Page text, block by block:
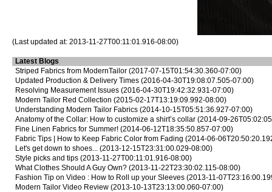
(Last updated at: 2013-11-27T00:11:01.916-08:00)
Latest Blogs
Striped Fabrics from ModernTailor (2017-07-15T01:54:30.360-07:00)
Updated Production & Delivery Times (2016-04-30T19:08:07.505-07:00)
Resolving Measurement Issues (2016-04-30T19:42:32.931-07:00)
Modern Tailor Red Collection (2015-02-17T13:19:09.992-08:00)
Understanding Modern Tailor Fabrics (2014-10-15T05:51:36.927-07:00)
Anatomy of the Collar: How to customize a shirt’s collar (2014-09-
Fine Linen Fabrics for Summer! (2014-06-12T18:35:50.857-07:00)
Fabric Tips | How to Keep Fabric Color from Fading (2014-06-
Let's get down to shoes... (2013-12-15T23:31:00.029-08:00)
Style picks and tips (2013-11-27T00:11:01.916-08:00)
What Clothes Should A Guy Own? (2013-11-22T23:30:02.115-08:00)
Fashion Tip on Video : How to Roll up your Sleeves (2013-11-
Modern Tailor Video Review (2013-10-13T23:13:00.060-07:00)